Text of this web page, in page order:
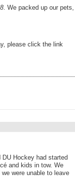
. We packed up our pets,
please click the link
Hockey had started
and kids in tow. We
were unable to leave